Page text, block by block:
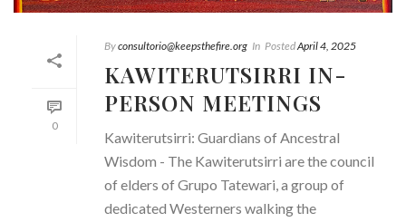
0
Byconsultorio@keepsthefire.org In PostedApril 4, 2025
KAWITERUTSIRRI IN-
PERSON MEETINGS
Kawiterutsirri: Guardians of Ancestral
Wisdom - The Kawiterutsirri are the council
of elders of Grupo Tatewari, a group of
dedicated Westerners walking the